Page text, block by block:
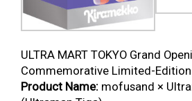
ULTRA MART TOKYO Grand
Commemorative Limited-
Product Name: mofusand ×